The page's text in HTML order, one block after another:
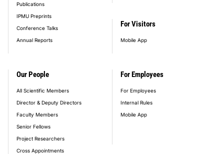
Our People
All Scientific Members
Director & Deputy Directors
Faculty Members
Senior Fellows
Project Researchers
Cross Appointments
Publications
IPMU Preprints
Conference Talks
Annual Reports
For Visitors
Mobile App
For Employees
For Employees
Internal Rules
Mobile App